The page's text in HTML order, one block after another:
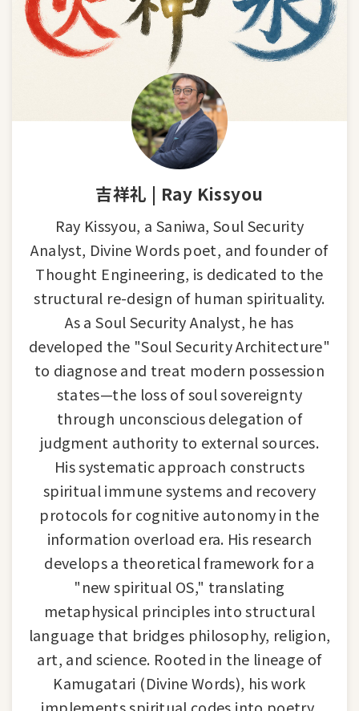
吉祥礼 | Ray Kissyou
Ray Kissyou, a Saniwa, Soul Security
Analyst, Divine Words poet, and founder of
Thought Engineering, is dedicated to the
structural re-design of human spirituality.
As a Soul Security Analyst, he has
developed the "Soul Security Architecture"
to diagnose and treat modern possession
states—the loss of soul sovereignty
through unconscious delegation of
judgment authority to external sources.
His systematic approach constructs
spiritual immune systems and recovery
protocols for cognitive autonomy in the
information overload era. His research
develops a theoretical framework for a
"new spiritual OS," translating
metaphysical principles into structural
language that bridges philosophy, religion,
art, and science. Rooted in the lineage of
Kamugatari (Divine Words), his work
implements spiritual codes into poetry,